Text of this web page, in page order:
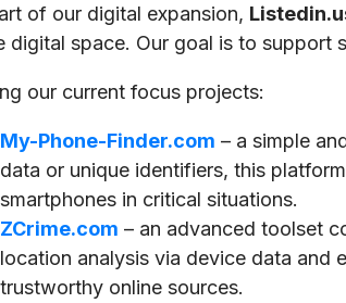
of our digital expansion,
digital space. Our goal is to support
our current focus projects:
My-Phone-Finder.com – a simple
data or unique identifiers, this
smartphones in critical situations.
ZCrime.com – an advanced toolset
location analysis via device data and
trustworthy online sources.